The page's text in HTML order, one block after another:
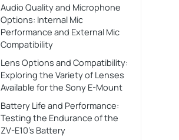
Audio Quality and Microphone
Options: Internal Mic
Performance and External Mic
Compatibility
Lens Options and Compatibility:
Exploring the Variety of Lenses
Available for the Sony E-Mount
Battery Life and Performance:
Testing the Endurance of the
ZV-E10’s Battery